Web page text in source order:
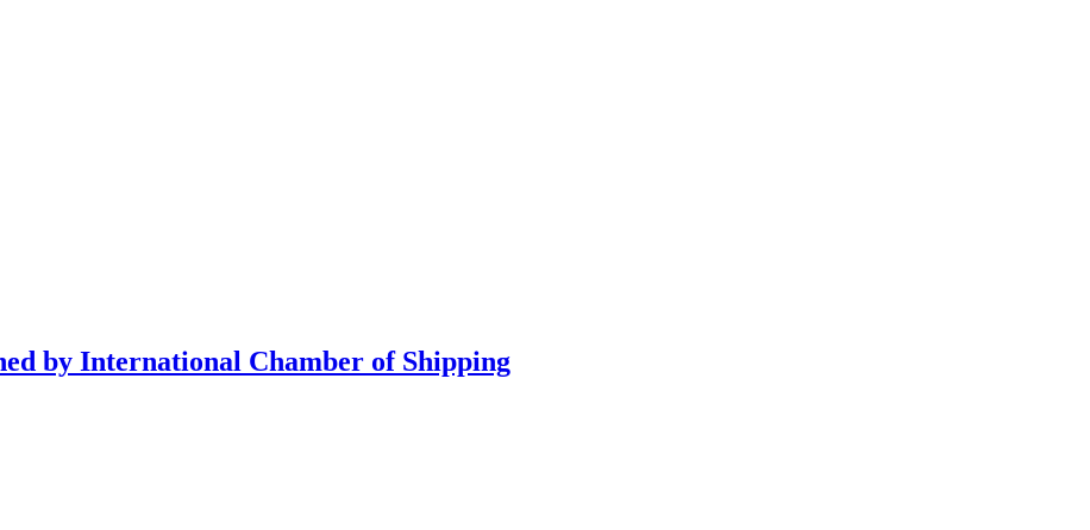
by International Chamber of Shipping